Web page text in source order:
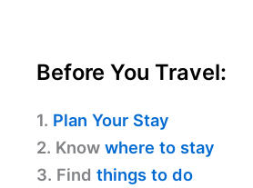
Before You Travel:
1. Plan Your Stay
2. Know where to stay
3. Find things to do